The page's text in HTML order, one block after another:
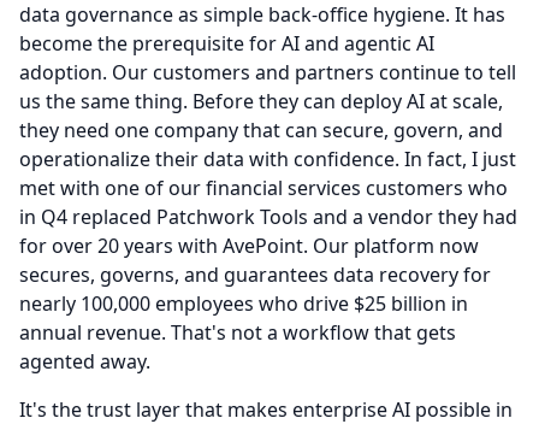
data governance as simple back-office hygiene. It has
become the prerequisite for AI and agentic AI
adoption. Our customers and partners continue to tell
us the same thing. Before they can deploy AI at scale,
they need one company that can secure, govern, and
operationalize their data with confidence. In fact, I just
met with one of our financial services customers who
in Q4 replaced Patchwork Tools and a vendor they had
for over 20 years with AvePoint. Our platform now
secures, governs, and guarantees data recovery for
nearly 100,000 employees who drive $25 billion in
annual revenue. That's not a workflow that gets
agented away.
It's the trust layer that makes enterprise AI possible in